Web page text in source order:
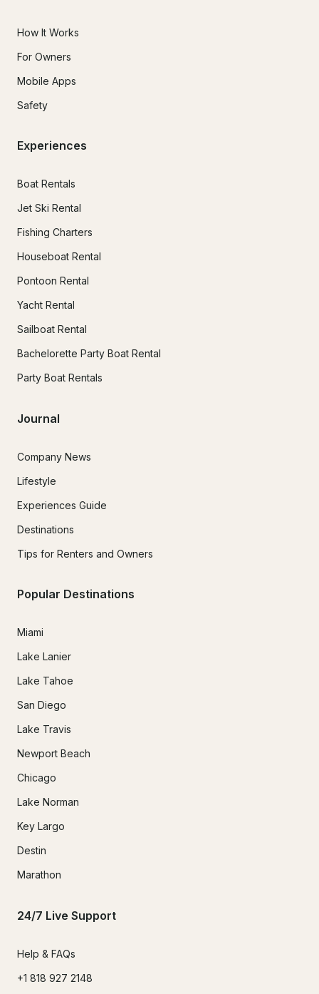
How It Works
For Owners
Mobile Apps
Safety
Experiences
Boat Rentals
Jet Ski Rental
Fishing Charters
Houseboat Rental
Pontoon Rental
Yacht Rental
Sailboat Rental
Bachelorette Party Boat Rental
Party Boat Rentals
Journal
Company News
Lifestyle
Experiences Guide
Destinations
Tips for Renters and Owners
Popular Destinations
Miami
Lake Lanier
Lake Tahoe
San Diego
Lake Travis
Newport Beach
Chicago
Lake Norman
Key Largo
Destin
Marathon
24/7 Live Support
Help & FAQs
+1 818 927 2148